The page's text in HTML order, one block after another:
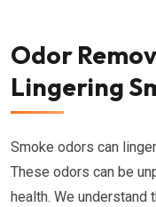
Odor
Lingering
Smoke odors can
These odors can be
health. We